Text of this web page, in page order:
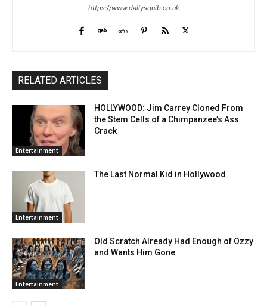
https://www.dailysquib.co.uk
RELATED ARTICLES
Entertainment
HOLLYWOOD: Jim Carrey Cloned From
the Stem Cells of a Chimpanzee’s Ass
Crack
Entertainment
The Last Normal Kid in Hollywood
Entertainment
Old Scratch Already Had Enough of Ozzy
and Wants Him Gone